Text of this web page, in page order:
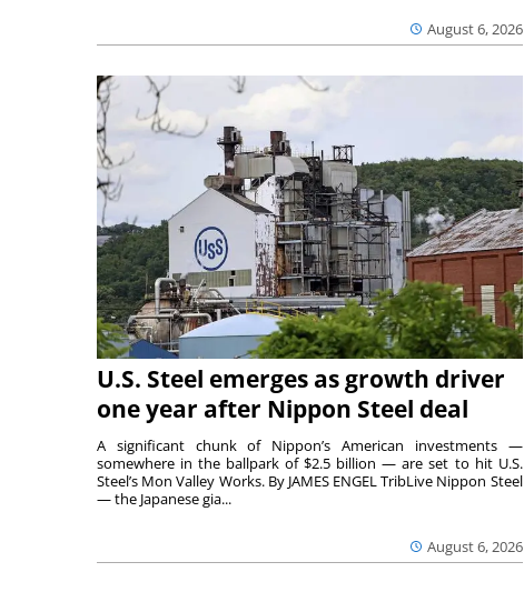
August 6, 2026
U.S. Steel emerges as growth driver
one year after Nippon Steel deal
August 6, 2026
A significant chunk of Nippon’s American investments —
somewhere in the ballpark of $2.5 billion — are set to hit U.S.
Steel’s Mon Valley Works. By JAMES ENGEL TribLive Nippon Steel
— the Japanese gia...